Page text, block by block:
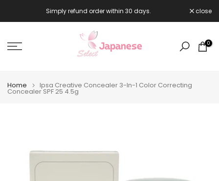
to
Simply refund order within 30 days. close
0
Home Ipsa Creative Concealer 3-In-1 Color Correcting
Concealer SPF 25 4.5g